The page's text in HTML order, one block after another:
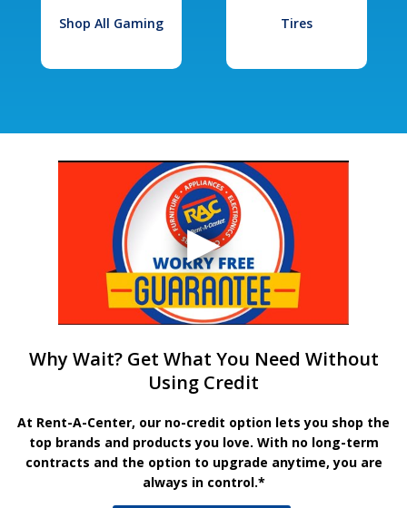
Shop All Gaming Tires
Why Wait? Get What You Need Without
Using Credit
At Rent-A-Center, our no-credit option lets you shop the
top brands and products you love. With no long-term
contracts and the option to upgrade anytime, you are
always in control.*